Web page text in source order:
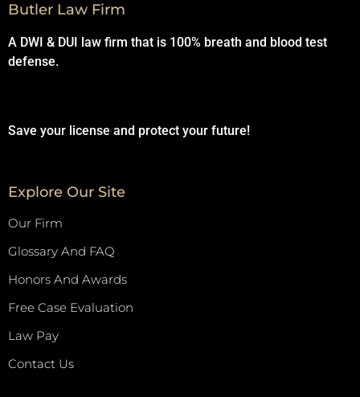
Butler Law Firm
A DWI & DUI law firm that is 100% breath and blood test
defense.
Save your license and protect your future!
Explore Our Site
Our Firm
Glossary And FAQ
Honors And Awards
Free Case Evaluation
Law Pay
Contact Us